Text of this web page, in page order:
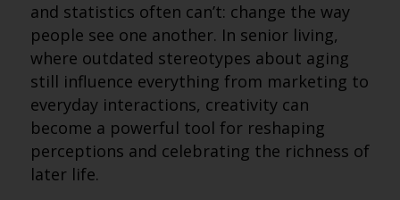
and statistics often can’t: change the way
people see one another. In senior living,
where outdated stereotypes about aging
still influence everything from marketing to
everyday interactions, creativity can
become a powerful tool for reshaping
perceptions and celebrating the richness of
later life.